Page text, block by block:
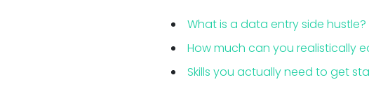
What is a data entry side hustle?
How much can you realistically
Skills you actually need to get